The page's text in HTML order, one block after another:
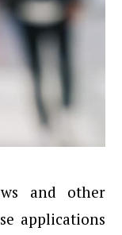
and other
applications